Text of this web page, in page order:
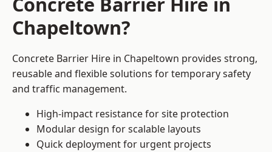
Chapeltown?
Concrete Barrier Hire in Chapeltown provides strong,
reusable and flexible solutions for temporary safety
and traffic management.
High-impact resistance for site protection
Modular design for scalable layouts
Quick deployment for urgent projects